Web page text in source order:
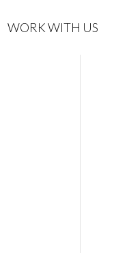
WORK WITH US